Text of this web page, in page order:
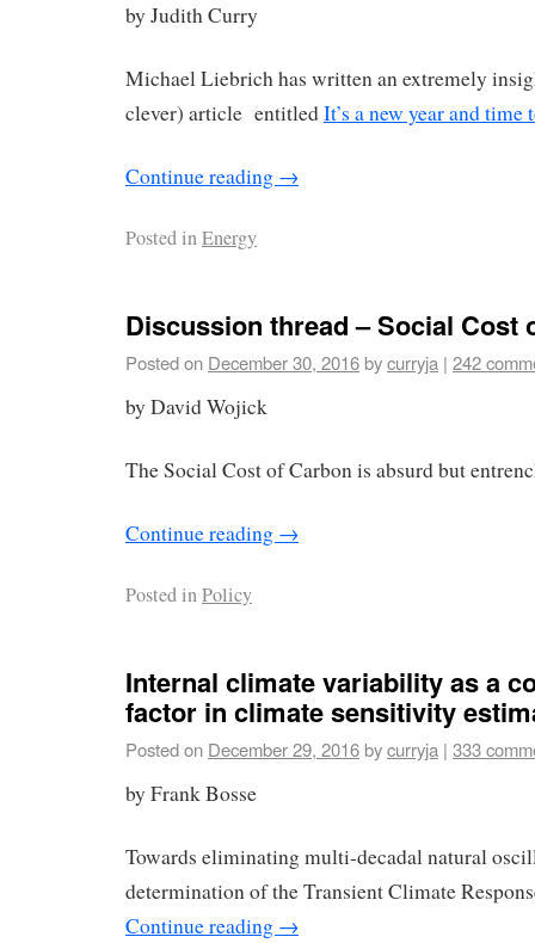
by Judith Curry
Michael Liebrich has written an extremely
clever) article entitledIt’s a new year and time
Continue reading →
Posted inEnergy
Discussion thread – Social Cost
Posted on December 30, 2016bycurryja | 242
by David Wojick
The Social Cost of Carbon is absurd but
Continue reading →
Posted inPolicy
Internal climate variability as a
factor in climate sensitivity
Posted on December 29, 2016bycurryja | 333
by Frank Bosse
Towards eliminating multi-decadal natural
determination of the Transient Climate
Continue reading →